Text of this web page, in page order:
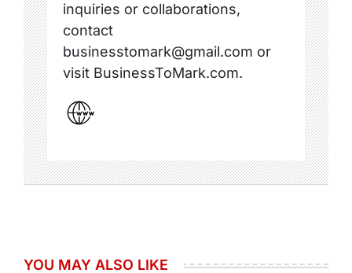
inquiries or collaborations,
contact
businesstomark@gmail.com or
visit BusinessToMark.com.
YOU MAY ALSO LIKE